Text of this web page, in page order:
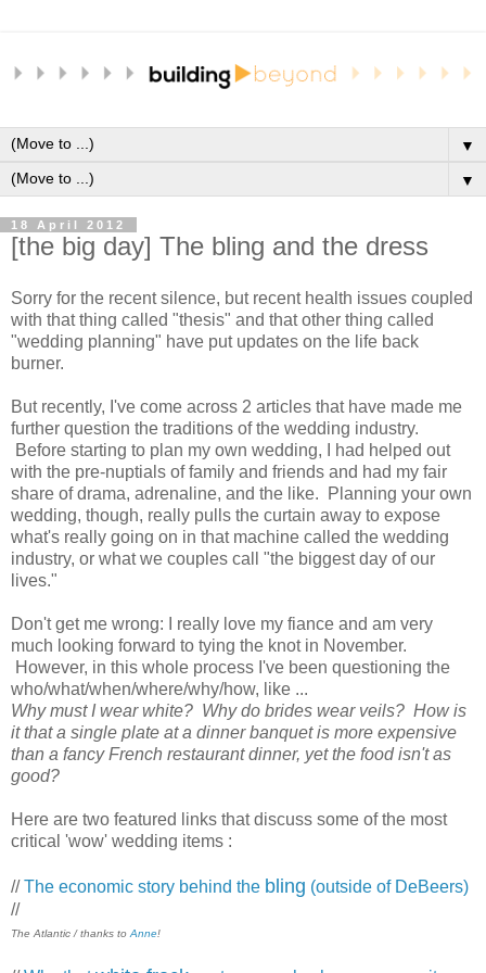
▼
▼
18 April 2012
[the big day] The bling and the dress
Sorry for the recent silence, but recent health issues coupled
with that thing called "thesis" and that other thing called
"wedding planning" have put updates on the life back
burner.
But recently, I've come across 2 articles that have made me
further question the traditions of the wedding industry.
Before starting to plan my own wedding, I had helped out
with the pre-nuptials of family and friends and had my fair
share of drama, adrenaline, and the like. Planning your own
wedding, though, really pulls the curtain away to expose
what's really going on in that machine called the wedding
industry, or what we couples call "the biggest day of our
lives."
Don't get me wrong: I really love my fiance and am very
much looking forward to tying the knot in November.
However, in this whole process I've been questioning the
who/what/when/where/why/how, like ...
Why must I wear white? Why do brides wear veils? How is
it that a single plate at a dinner banquet is more expensive
than a fancy French restaurant dinner, yet the food isn't as
good?
Here are two featured links that discuss some of the most
critical 'wow' wedding items :
//The economic story behind the bling (outside of DeBeers)
//
The Atlantic / thanks to Anne!